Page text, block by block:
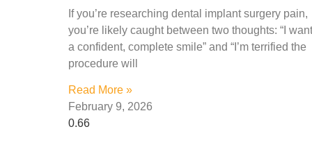
If you’re researching dental implant surgery pain,
you’re likely caught between two thoughts: “I want
a confident, complete smile” and “I’m terrified the
procedure will
Read More »
February 9, 2026